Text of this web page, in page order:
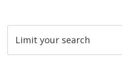
Limit your search